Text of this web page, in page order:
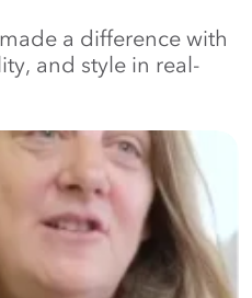
a difference with
and style in real-